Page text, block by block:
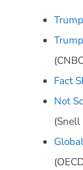
Fact
Not